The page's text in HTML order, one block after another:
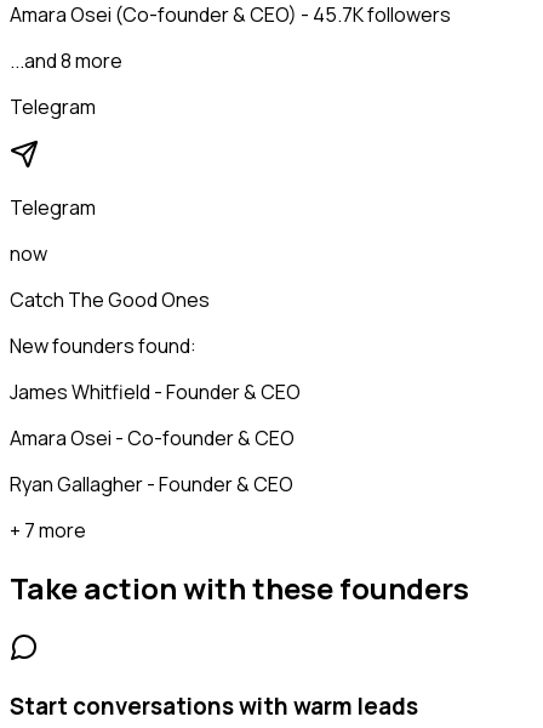
Amara Osei (Co-founder & CEO) - 45.7K followers
...and 8 more
Telegram
Telegram
now
Catch The Good Ones
New founders found:
James Whitfield - Founder & CEO
Amara Osei - Co-founder & CEO
Ryan Gallagher - Founder & CEO
+ 7 more
Take action with thesefounders
Start conversations with warm leads